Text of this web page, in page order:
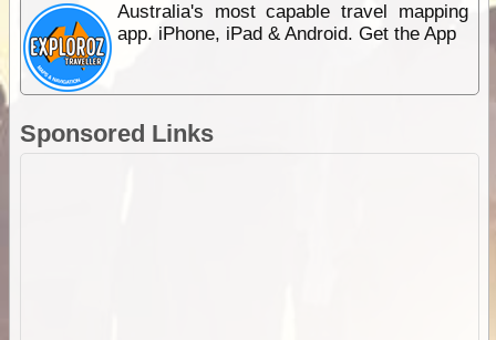
Australia's most capable travel mapping
app. iPhone, iPad & Android. Get the App
Sponsored Links